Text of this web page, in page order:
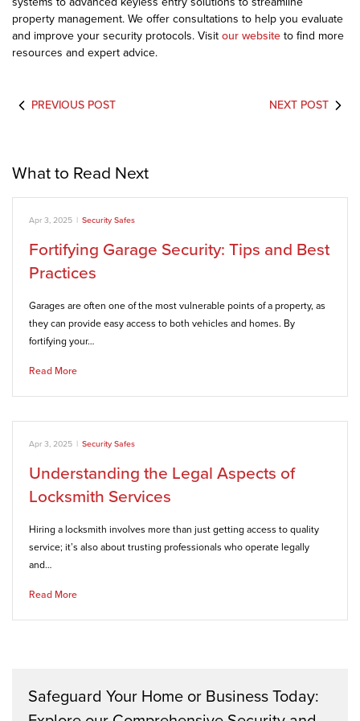
property management. We offer consultations to help you evaluate
and improve your security protocols. Visit our website to find more
resources and expert advice.
PREVIOUS POST NEXT POST
What to Read Next
Apr 3, 2025 | Security Safes
Fortifying Garage Security: Tips and Best
Practices
Garages are often one of the most vulnerable points of a property, as
they can provide easy access to both vehicles and homes. By
fortifying your…
Read More
Apr 3, 2025 | Security Safes
Understanding the Legal Aspects of
Locksmith Services
Hiring a locksmith involves more than just getting access to quality
service; it’s also about trusting professionals who operate legally
and…
Read More
Safeguard Your Home or Business Today: